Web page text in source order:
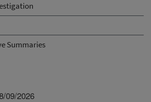
Summaries
09/2026